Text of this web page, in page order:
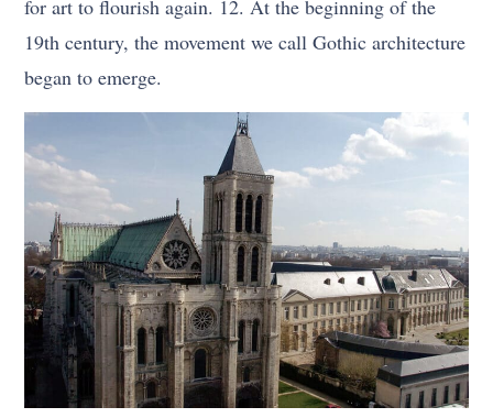
for art to flourish again. 12. At the beginning of the
19th century, the movement we call Gothic architecture
began to emerge.